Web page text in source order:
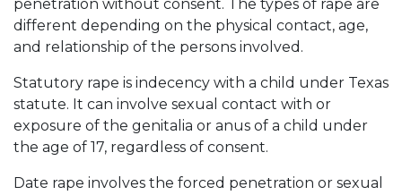
penetration without consent. The types of rape are
different depending on the physical contact, age,
and relationship of the persons involved.
Statutory rape is indecency with a child under Texas
statute. It can involve sexual contact with or
exposure of the genitalia or anus of a child under
the age of 17, regardless of consent.
Date rape involves the forced penetration or sexual